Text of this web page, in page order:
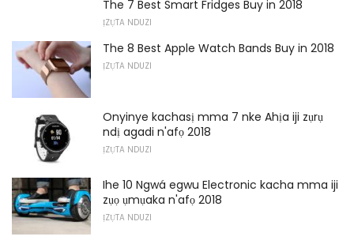
The 7 Best Smart Fridges Buy in 2018
ỊZỤTA NDUZI
The 8 Best Apple Watch Bands Buy in 2018
ỊZỤTA NDUZI
Onyinye kachasị mma 7 nke Ahịa iji zụrụ
ndị agadi n'afọ 2018
ỊZỤTA NDUZI
Ihe 10 Ngwá egwu Electronic kacha mma iji
zụọ ụmụaka n'afọ 2018
ỊZỤTA NDUZI